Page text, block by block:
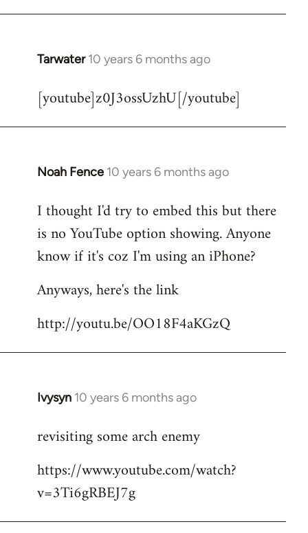
Tarwater 10 years 6 months ago
In
to
[youtube]z0J3ossUzhU[/youtube]
Noah Fence 10 years 6 months ago
In
to
Welcome
libcom.org
I thought I'd try to embed this but there
is no YouTube option showing. Anyone
know if it's coz I'm using an iPhone?
Anyways, here's the link
http://youtu.be/OO18F4aKGzQ
Ivysyn 10 years 6 months ago
In
to
by
libcom.org
revisiting some arch enemy
https://www.youtube.com/watch?
v=3Ti6gRBEJ7g